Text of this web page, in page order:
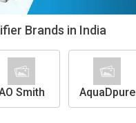
Brands in India
Smith AquaDpure